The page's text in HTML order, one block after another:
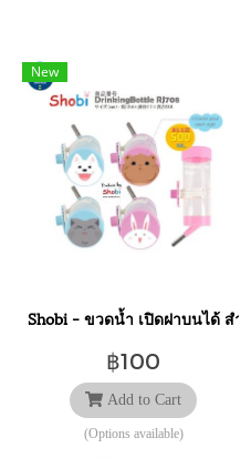
New
Shobi - ขวดน้ำ เปิดฝาบนได้ ส
฿100
Add to Cart
(Options available)